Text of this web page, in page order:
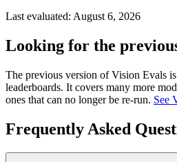
Last evaluated: August 6, 2026
Looking for the
The previous version of Vision Evals
leaderboards. It covers many more
ones that can no longer be re-run. See
Frequently Asked